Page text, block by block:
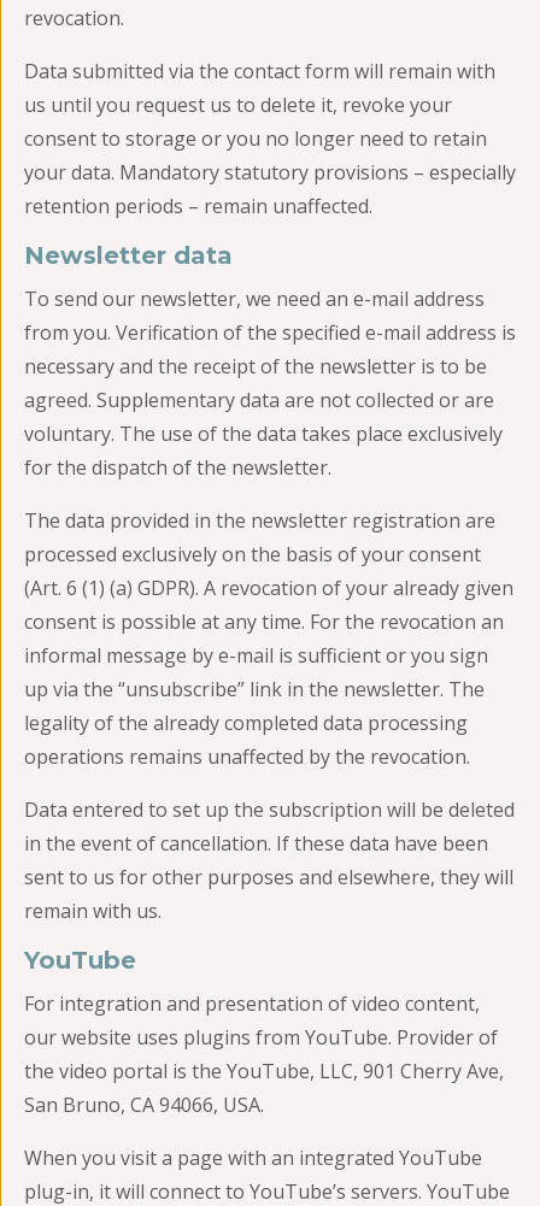
revocation.
Data submitted via the contact form will remain with
us until you request us to delete it, revoke your
consent to storage or you no longer need to retain
your data. Mandatory statutory provisions – especially
retention periods – remain unaffected.
Newsletter data
To send our newsletter, we need an e-mail address
from you. Verification of the specified e-mail address is
necessary and the receipt of the newsletter is to be
agreed. Supplementary data are not collected or are
voluntary. The use of the data takes place exclusively
for the dispatch of the newsletter.
The data provided in the newsletter registration are
processed exclusively on the basis of your consent
(Art. 6 (1) (a) GDPR). A revocation of your already given
consent is possible at any time. For the revocation an
informal message by e-mail is sufficient or you sign
up via the “unsubscribe” link in the newsletter. The
legality of the already completed data processing
operations remains unaffected by the revocation.
Data entered to set up the subscription will be deleted
in the event of cancellation. If these data have been
sent to us for other purposes and elsewhere, they will
remain with us.
YouTube
For integration and presentation of video content,
our website uses plugins from YouTube. Provider of
the video portal is the YouTube, LLC, 901 Cherry Ave,
San Bruno, CA 94066, USA.
When you visit a page with an integrated YouTube
plug-in, it will connect to YouTube’s servers. YouTube